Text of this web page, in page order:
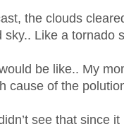
the clouds
Like a tornado
be like.. My
cause of the
see that since